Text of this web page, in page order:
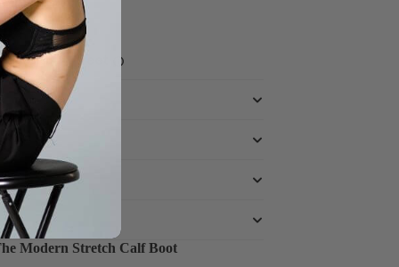
powered by
Modern Stretch Calf Boot